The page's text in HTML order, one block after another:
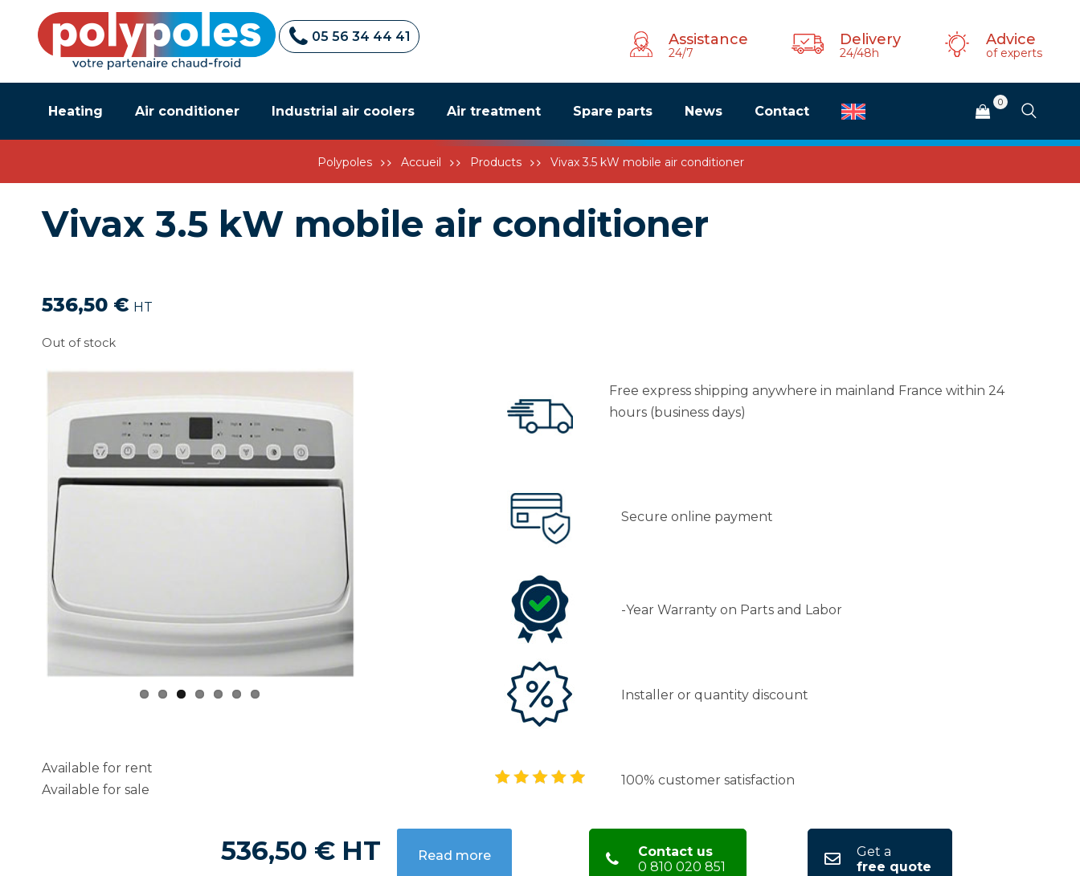
05 56 34 44 41 Assistance
24/7
Delivery
24/48h
Advice
of experts
Heating Air conditioner Industrial air coolers Air treatment Spare parts News Contact
0
Polypoles Accueil Products Vivax 3.5 kW mobile air conditioner
Vivax 3.5 kW mobile air conditioner
536,50 € HT
Out of stock
Available for rent
Available for sale
Free express shipping anywhere in mainland France within 24
hours (business days)
Secure online payment
-Year Warranty on Parts and Labor
Installer or quantity discount
100% customer satisfaction
536,50 € HT Read more
Contact us
0 810 020 851
Get a
free quote